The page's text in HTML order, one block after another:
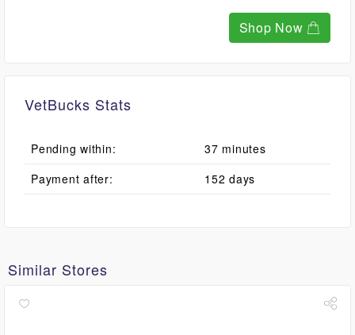
Shop Now
VetBucks Stats
Pending within:
37 minutes
Payment after:
152 days
Similar Stores